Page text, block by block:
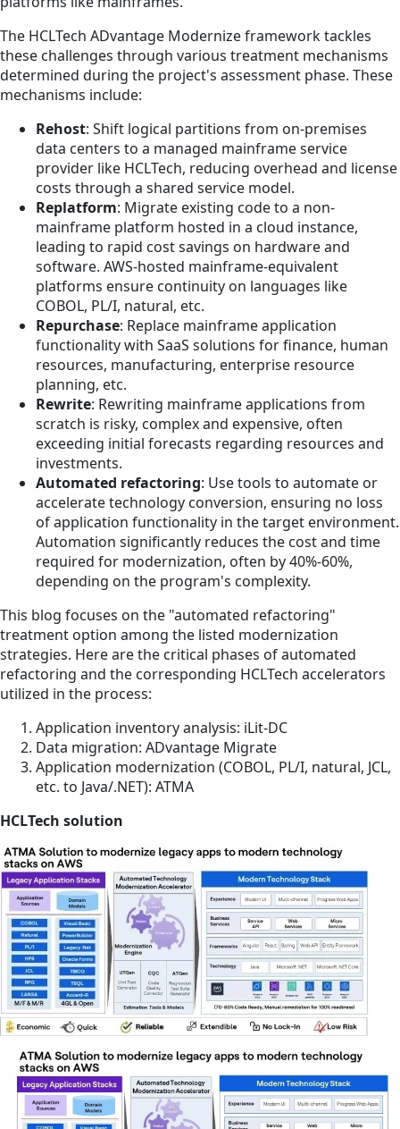
The HCLTech ADvantage Modernize framework tackles
these challenges through various treatment mechanisms
determined during the project's assessment phase. These
mechanisms include:
Rehost: Shift logical partitions from on-premises
data centers to a managed mainframe service
provider like HCLTech, reducing overhead and license
costs through a shared service model.
Replatform: Migrate existing code to a non-
mainframe platform hosted in a cloud instance,
leading to rapid cost savings on hardware and
software. AWS-hosted mainframe-equivalent
platforms ensure continuity on languages like
COBOL, PL/I, natural, etc.
Repurchase: Replace mainframe application
functionality with SaaS solutions for finance, human
resources, manufacturing, enterprise resource
planning, etc.
Rewrite: Rewriting mainframe applications from
scratch is risky, complex and expensive, often
exceeding initial forecasts regarding resources and
investments.
Automated refactoring: Use tools to automate or
accelerate technology conversion, ensuring no loss
of application functionality in the target environment.
Automation significantly reduces the cost and time
required for modernization, often by 40%-60%,
depending on the program's complexity.
This blog focuses on the "automated refactoring"
treatment option among the listed modernization
strategies. Here are the critical phases of automated
refactoring and the corresponding HCLTech accelerators
utilized in the process:
Application inventory analysis: iLit-DC
Data migration: ADvantage Migrate
Application modernization (COBOL, PL/I, natural, JCL,
etc. to Java/.NET): ATMA
HCLTech solution